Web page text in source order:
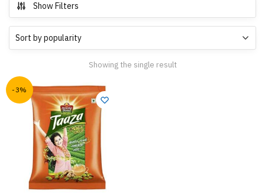
Show Filters
Showing the single result
-3%